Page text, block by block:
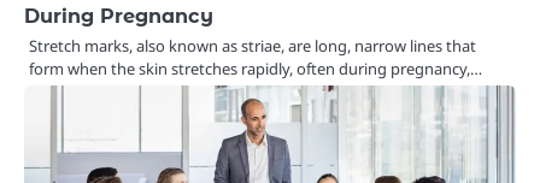
During Pregnancy
Stretch marks, also known as striae, are long, narrow lines that
form when the skin stretches rapidly, often during pregnancy,…